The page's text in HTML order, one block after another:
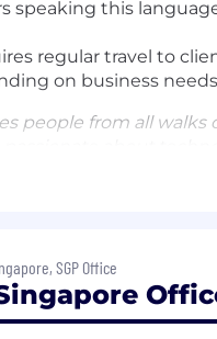
speaking this
regular travel to
on business
people from all
professional
in MEDDIC and
mentor and
SGP Office